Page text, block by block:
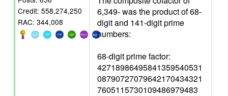
Credit: 558,274,250
RAC: 344,008
6,349- was the product of 68-
digit and 141-digit prime
numbers:
68-digit prime factor:
42718986495841359540531
08790727079642170434321
7605115730109486979483